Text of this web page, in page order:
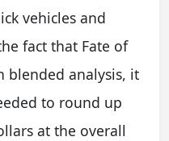
vehicles and
fact that Fate of
blended analysis, it
to round up
at the overall